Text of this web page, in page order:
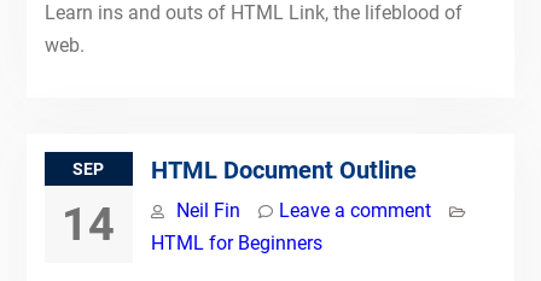
Learn ins and outs of HTML Link, the lifeblood of
web.
SEP
14
HTML Document Outline
Neil Fin
Leave a comment
HTML for Beginners